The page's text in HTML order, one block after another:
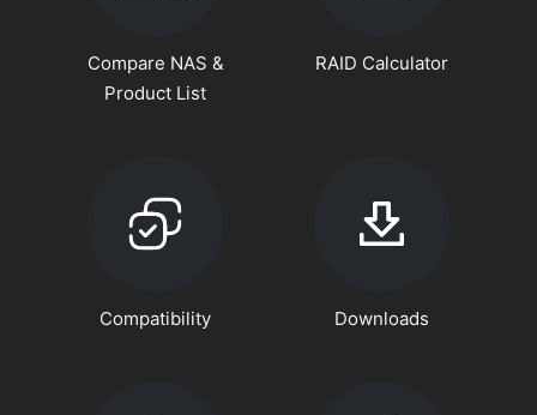
Compare NAS &
Product List
RAID Calculator
Compatibility Downloads